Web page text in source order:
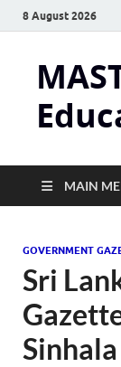
8 August 2026
MAIN
GOVERNMENT
Sri